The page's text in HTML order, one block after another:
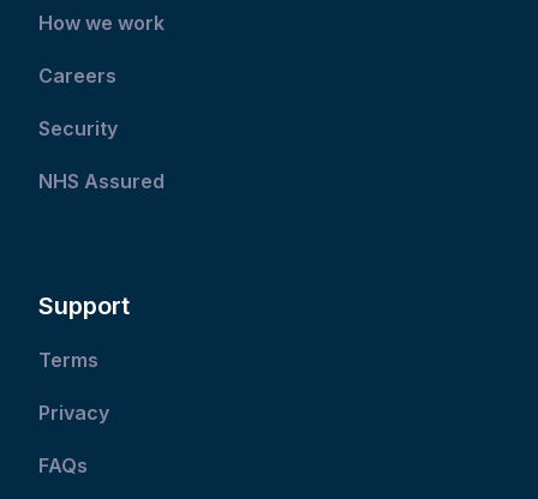
How we work
Careers
Security
NHS Assured
Support
Terms
Privacy
FAQs